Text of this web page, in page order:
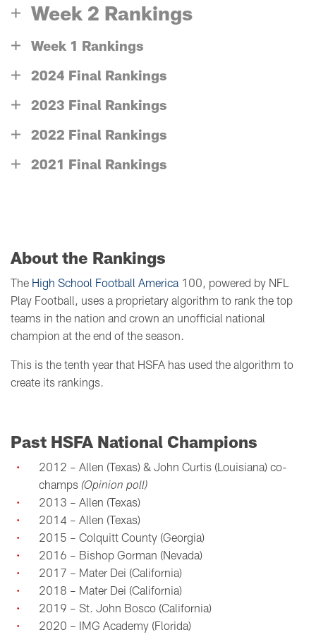
Week 2 Rankings
Week 1 Rankings
2024 Final Rankings
2023 Final Rankings
2022 Final Rankings
2021 Final Rankings
About the Rankings
The High School Football America 100, powered by NFL
Play Football, uses a proprietary algorithm to rank the top
teams in the nation and crown an unofficial national
champion at the end of the season.
This is the tenth year that HSFA has used the algorithm to
create its rankings.
Past HSFA National Champions
2012 – Allen (Texas) & John Curtis (Louisiana) co-
champs (Opinion poll)
2013 – Allen (Texas)
2014 – Allen (Texas)
2015 – Colquitt County (Georgia)
2016 – Bishop Gorman (Nevada)
2017 – Mater Dei (California)
2018 – Mater Dei (California)
2019 – St. John Bosco (California)
2020 – IMG Academy (Florida)